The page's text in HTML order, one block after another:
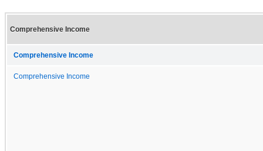
Comprehensive Income
Comprehensive Income
Comprehensive Income